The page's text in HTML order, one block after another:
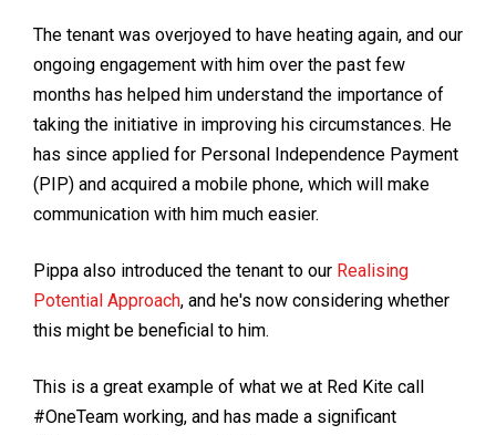
The tenant was overjoyed to have heating again, and our
ongoing engagement with him over the past few
months has helped him understand the importance of
taking the initiative in improving his circumstances. He
has since applied for Personal Independence Payment
(PIP) and acquired a mobile phone, which will make
communication with him much easier.
Pippa also introduced the tenant to our Realising
Potential Approach, and he's now considering whether
this might be beneficial to him.
This is a great example of what we at Red Kite call
#OneTeam working, and has made a significant